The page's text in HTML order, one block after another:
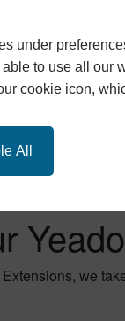
under
to use all our
cookie icon,
All
we